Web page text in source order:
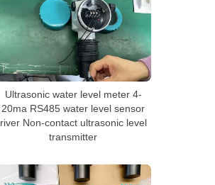
Ultrasonic water level meter 4-
20ma RS485 water level sensor
river Non-contact ultrasonic level
transmitter